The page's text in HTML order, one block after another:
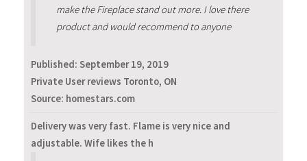
make the Fireplace stand out more. I love there
product and would recommend to anyone
Published: September 19, 2019
Private User reviews Toronto, ON
Source: homestars.com
Delivery was very fast. Flame is very nice and
adjustable. Wife likes the h